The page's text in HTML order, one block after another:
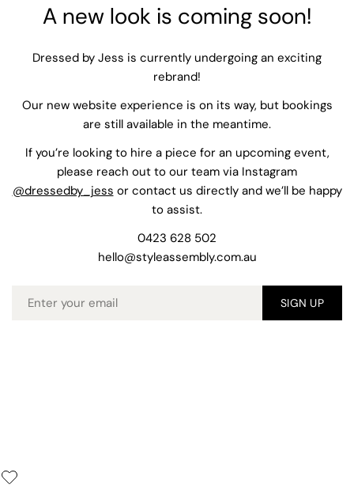
A new look is coming soon!
Dressed by Jess is currently undergoing an exciting
rebrand!
Our new website experience is on its way, but bookings
are still available in the meantime.
If you’re looking to hire a piece for an upcoming event,
please reach out to our team via Instagram
@dressedby_jess or contact us directly and we’ll be happy
to assist.
0423 628 502
hello@styleassembly.com.au
Email SIGN UP